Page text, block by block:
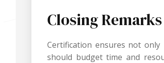
Closing Remarks
Certification ensures not
should budget time and